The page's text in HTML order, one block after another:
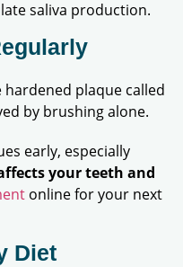
saliva production.
plaque called
by brushing alone.
early, especially
your teeth and
online for your next
Diet